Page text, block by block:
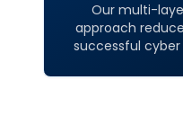
Our multi-
approach
successful